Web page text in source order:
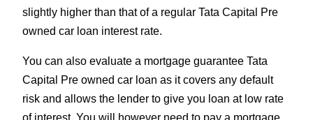
slightly higher than that of a regular Tata Capital Pre
owned car loan interest rate.
You can also evaluate a mortgage guarantee Tata
Capital Pre owned car loan as it covers any default
risk and allows the lender to give you loan at low rate
of interest. You will however need to pay a mortgage